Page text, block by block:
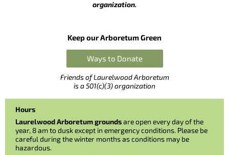
organization.
Keep our Arboretum Green
Ways to Donate
Friends of Laurelwood Arboretum
is a 501(c)(3) organization
Hours
Laurelwood Arboretum groundsare open every day of the
year, 8 am to dusk except in emergency conditions. Please be
careful during the winter months as conditions may be
hazardous.